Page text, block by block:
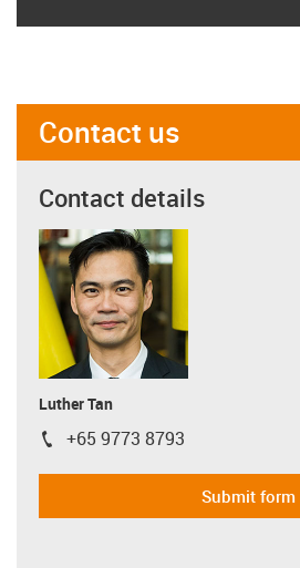
Contact us
Contact details
Luther Tan
igus-icon-phone
+65 9773 8793
Submit form